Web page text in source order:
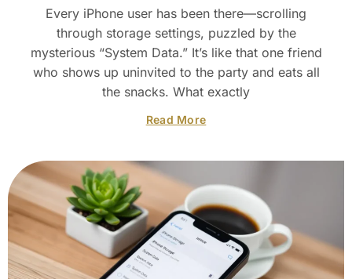
Every iPhone user has been there—scrolling
through storage settings, puzzled by the
mysterious “System Data.” It’s like that one friend
who shows up uninvited to the party and eats all
the snacks. What exactly
Read More